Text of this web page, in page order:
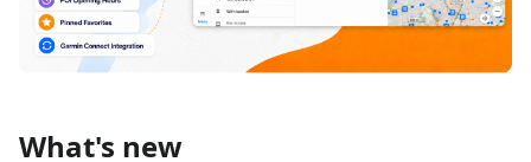
What's new